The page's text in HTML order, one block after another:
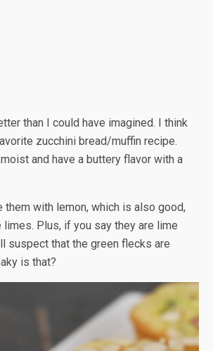
than I could have imagined. I think
zucchini bread/muffin recipe.
and have a buttery flavor with a
them with lemon, which is also good,
Plus, if you say they are lime
suspect that the green flecks are
is that?